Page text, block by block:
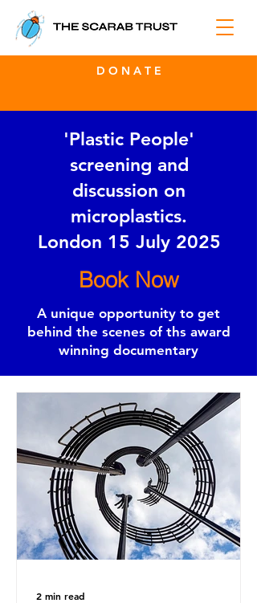
D O N A T E
'Plastic People'
screening and
discussion on
microplastics.
London 15 July 2025
Book Now
A unique opportunity to get
behind the scenes of ths award
winning documentary
2 min read